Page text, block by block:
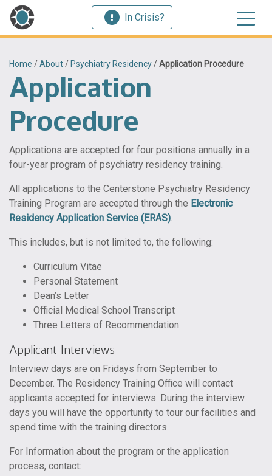
In Crisis?
Home /About/ Psychiatry Residency/Application Procedure
Application
Procedure
Applications are accepted for four positions annually in a
four-year program of psychiatry residency training.
All applications to the Centerstone Psychiatry Residency
Training Program are accepted through the Electronic
Residency Application Service (ERAS).
This includes, but is not limited to, the following:
Curriculum Vitae
Personal Statement
Dean’s Letter
Official Medical School Transcript
Three Letters of Recommendation
Applicant Interviews
Interview days are on Fridays from September to
December. The Residency Training Office will contact
applicants accepted for interviews. During the interview
days you will have the opportunity to tour our facilities and
spend time with the training directors.
For Information about the program or the application
process, contact: